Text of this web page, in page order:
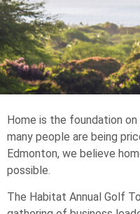
Home is the foundation
many people are being
Edmonton, we believe
possible.
The Habitat Annual Golf